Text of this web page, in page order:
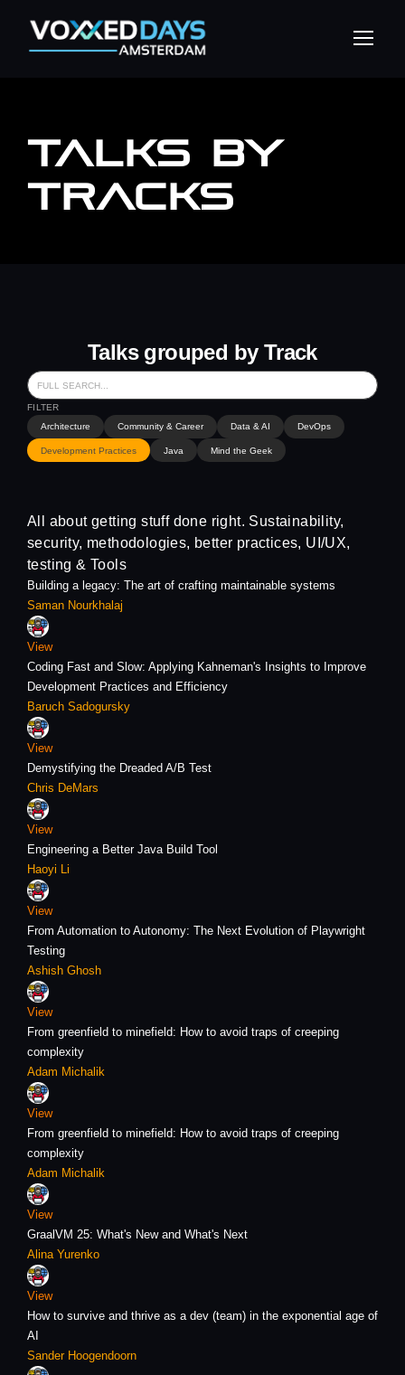
TALKS BY
TRACKS
Talks grouped by Track
Architecture Community & Career Data & AI DevOps
Development Practices Java Mind the Geek
All about getting stuff done right. Sustainability,
security, methodologies, better practices, UI/UX,
testing & Tools
Building a legacy: The art of crafting maintainable systems
Saman Nourkhalaj
View
Coding Fast and Slow: Applying Kahneman's Insights to Improve
Development Practices and Efficiency
Baruch Sadogursky
View
Demystifying the Dreaded A/B Test
Chris DeMars
View
Engineering a Better Java Build Tool
Haoyi Li
View
From Automation to Autonomy: The Next Evolution of Playwright
Testing
Ashish Ghosh
View
From greenfield to minefield: How to avoid traps of creeping
complexity
Adam Michalik
View
From greenfield to minefield: How to avoid traps of creeping
complexity
Adam Michalik
View
GraalVM 25: What's New and What's Next
Alina Yurenko
View
How to survive and thrive as a dev (team) in the exponential age of
AI
Sander Hoogendoorn